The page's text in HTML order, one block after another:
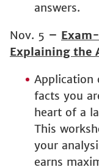
answers.
Nov. 5 –
Explaining the
Application
facts you
heart of a
This
your
earns